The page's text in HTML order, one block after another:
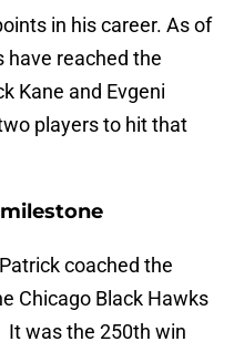
in his career. As of
have reached the
Kane and Evgeni
players to hit that
coached the
Chicago Black Hawks
It was the 250th win